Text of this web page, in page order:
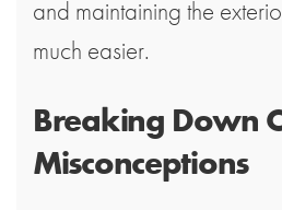
and maintaining the
much easier.
Breaking Down
Misconceptions